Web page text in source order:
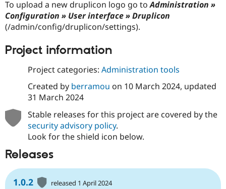
Drupal for
Drupal for
Healthcare
Drupal for
Drupal
Modules
Site
Maker
Drupal
To upload a new druplicon logo go toAdministration »
Configuration » User interface » Druplicon
(/admin/config/druplicon/settings).
Project information
Project categories: Administration tools
Created by berramou on 10 March 2024, updated
31 March 2024
Stable releases for this project are covered by the
security advisory policy.
Look for the shield icon below.
Releases
1.0.2
released 1 April 2024